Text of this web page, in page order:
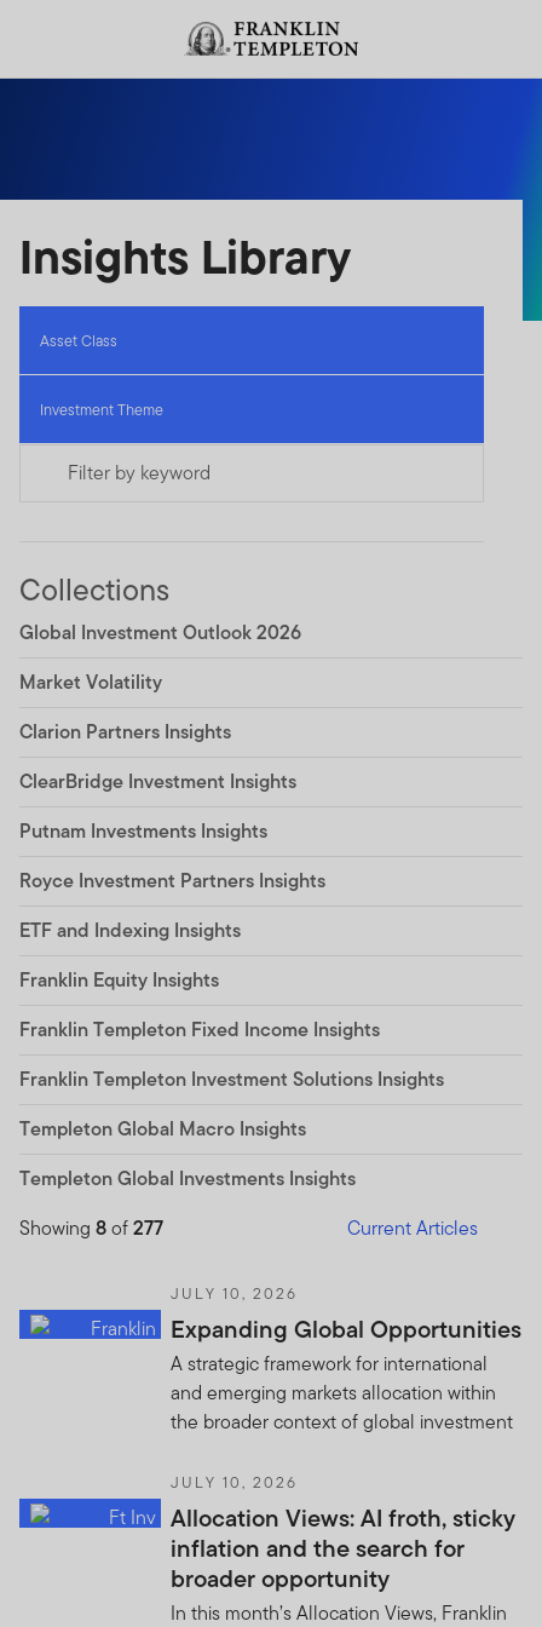
Header menu toggle
Insights Library
Asset Class
Investment Theme
Filter by keyword
Collections
Global Investment Outlook 2026
Market Volatility
Clarion Partners Insights
ClearBridge Investment Insights
Putnam Investments Insights
Royce Investment Partners Insights
ETF and Indexing Insights
Franklin Equity Insights
Franklin Templeton Fixed Income Insights
Franklin Templeton Investment Solutions Insights
Templeton Global Macro Insights
Templeton Global Investments Insights
Showing 8of277 Current Articles
JULY 10, 2026
Expanding Global Opportunities
A strategic framework for international
and emerging markets allocation within
the broader context of global investment
JULY 10, 2026
Allocation Views: AI froth, sticky
inflation and the search for
broader opportunity
In this month’s Allocation Views, Franklin